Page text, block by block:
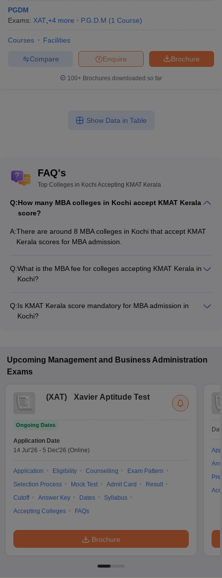
PGDM
Exams: XAT +4 more P.G.D.M (1 Course)
Courses Facilities
Brochure
Enquire
Compare
100+ Brochures downloaded so far
Show Data in Table
FAQ's
Top Colleges in Kochi Accepting KMAT Kerala
Q:How many MBA colleges in Kochi accept KMAT Kerala
score?
A:There are around 8 MBA colleges in Kochi that accept KMAT
Kerala scores for MBA admission.
Q:What is the MBA fee for colleges accepting KMAT Kerala in
Kochi?
program.
Q:Is KMAT Kerala score mandatory for MBA admission in
Kochi?
Upcoming Management and Business Administration
Exams
(XAT) Xavier Aptitude Test
Ongoing Dates
Application Date
14 Jul'26 - 5 Dec'26 (Online)
Application Eligibility Counselling
Exam Pattern
Selection Process
Mock Test Admit Card
Result
Cutoff
Answer Key Dates
Syllabus
Accepting Colleges
FAQs
Brochure